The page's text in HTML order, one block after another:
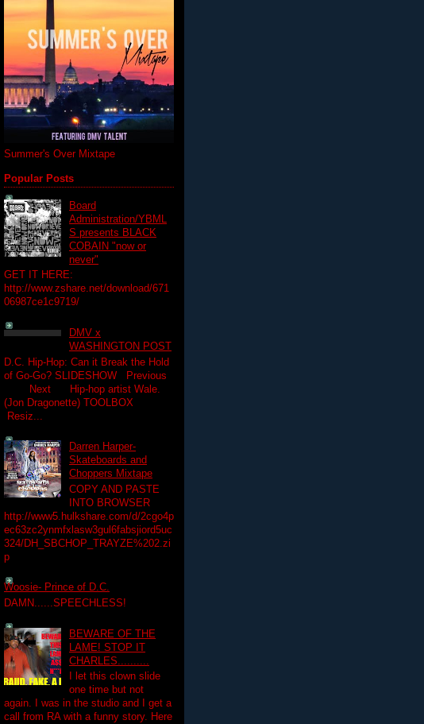
Summer's Over Mixtape
Popular Posts
Board
Administration/YBML
S presents BLACK
COBAIN "now or
never"
GET IT HERE:
http://www.zshare.net/download/671
06987ce1c9719/
DMV x
WASHINGTON POST
D.C. Hip-Hop: Can it Break the Hold
of Go-Go? SLIDESHOW Previous
Next Hip-hop artist Wale.
(Jon Dragonette) TOOLBOX
Resiz...
Darren Harper-
Skateboards and
Choppers Mixtape
COPY AND PASTE
INTO BROWSER
http://www5.hulkshare.com/d/2cgo4p
ec63zc2ynmfxlasw3gul6fabsjiord5uc
324/DH_SBCHOP_TRAYZE%202.zi
p
Woosie- Prince of D.C.
DAMN......SPEECHLESS!
BEWARE OF THE
LAME! STOP IT
CHARLES..........
I let this clown slide
one time but not
again. I was in the studio and I get a
call from RA with a funny story. Here